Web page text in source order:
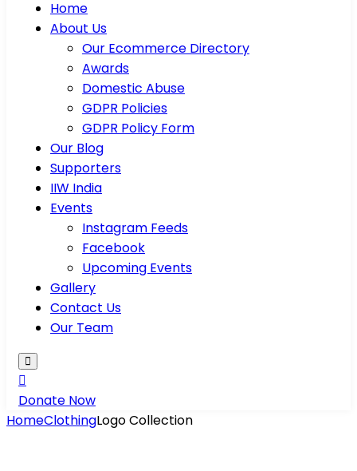
Home
About Us
Our Ecommerce Directory
Awards
Domestic Abuse
GDPR Policies
GDPR Policy Form
Our Blog
Supporters
IIW India
Events
Instagram Feeds
Facebook
Upcoming Events
Gallery
Contact Us
Our Team
Donate Now
HomeClothingLogo Collection